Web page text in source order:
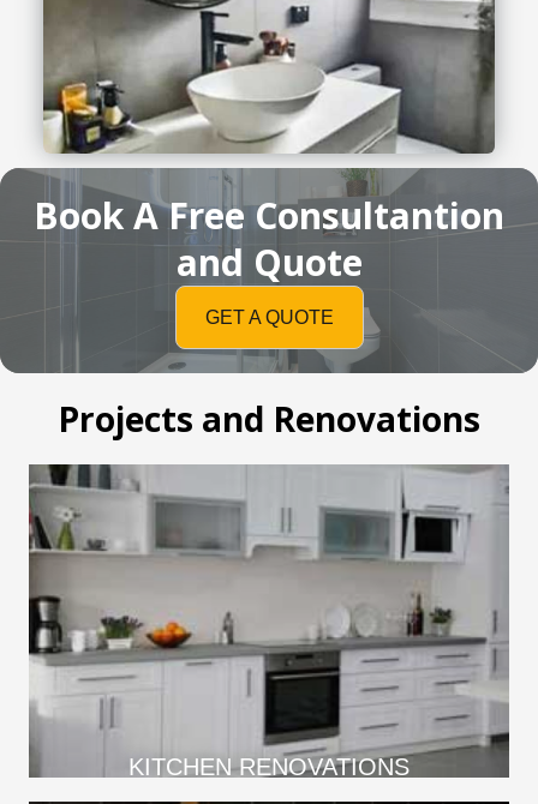
Book A Free Consultantion
and Quote
GET A QUOTE
Projects and Renovations
KITCHEN RENOVATIONS